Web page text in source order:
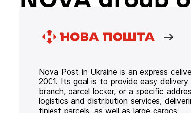
Nova Post in Ukraine is an express
2001. Its goal is to provide easy
branch, parcel locker, or a specific
logistics and distribution services,
tiniest parcels, as well as large cargos.